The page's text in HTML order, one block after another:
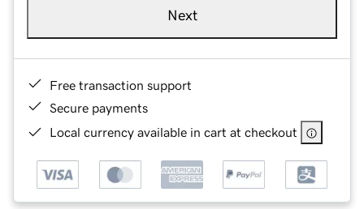
Next
Free transaction support
Secure payments
Local currency available in cart at checkout